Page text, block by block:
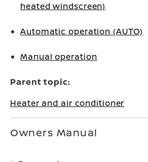
heated windscreen)
Automatic operation (AUTO)
Manual operation
Parent topic:
Heater and air conditioner
Owners Manual